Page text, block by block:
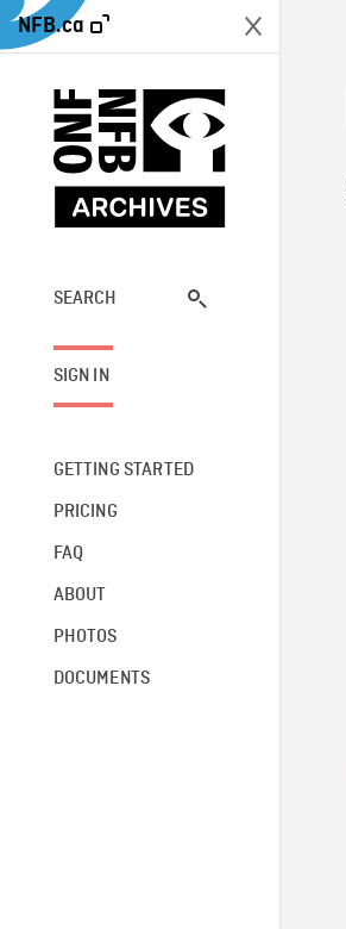
NFB.ca
SEARCH
SIGN IN
GETTING STARTED
PRICING
FAQ
ABOUT
PHOTOS
DOCUMENTS